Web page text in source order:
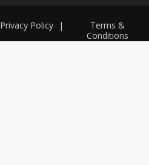
Privacy Policy
Terms &
Conditions
|